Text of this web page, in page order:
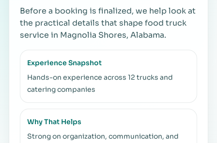
Before a booking is finalized, we help look at
the practical details that shape food truck
service in Magnolia Shores, Alabama.
Experience Snapshot
Hands-on experience across 12 trucks and
catering companies
Why That Helps
Strong on organization, communication, and